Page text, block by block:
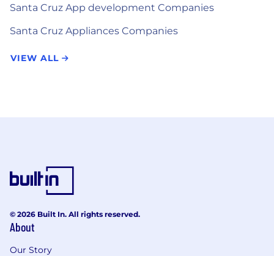
Santa Cruz App development Companies
Santa Cruz Appliances Companies
VIEW ALL
© 2026 Built In. All rights reserved.
About
Our Story